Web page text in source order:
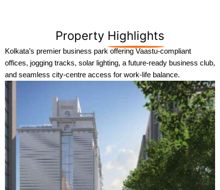
Property Highlights
Kolkata’s premier business park offering Vaastu-compliant
offices, jogging tracks, solar lighting, a future-ready business club,
and seamless city-centre access for work-life balance.